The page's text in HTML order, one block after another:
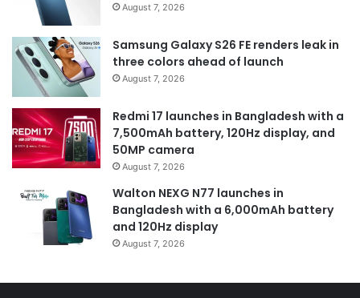
August 7, 2026
Samsung Galaxy S26 FE renders leak in
three colors ahead of launch
August 7, 2026
Redmi 17 launches in Bangladesh with a
7,500mAh battery, 120Hz display, and
50MP camera
August 7, 2026
Walton NEXG N77 launches in
Bangladesh with a 6,000mAh battery
and 120Hz display
August 7, 2026